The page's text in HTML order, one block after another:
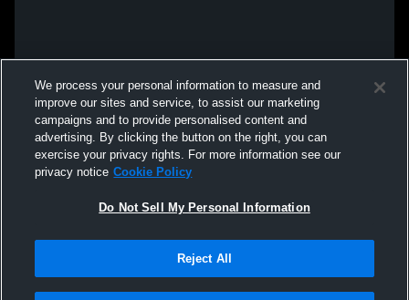
We process your personal information to measure and
improve our sites and service, to assist our marketing
campaigns and to provide personalised content and
advertising. By clicking the button on the right, you can
exercise your privacy rights. For more information see our
privacy notice Cookie Policy
Do Not Sell My Personal Information
Reject All